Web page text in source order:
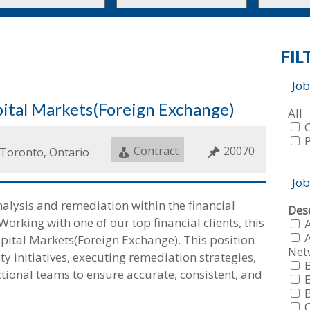
to
to
Markets(Foreign Exchange)
Location
Toronto, Ontario Job
Type
Contract Job
20070
and remediation within the financial
with one of our top financial clients, this
Markets(Foreign Exchange). This position
initiatives, executing remediation strategies,
teams to ensure accurate, consistent, and
All
all